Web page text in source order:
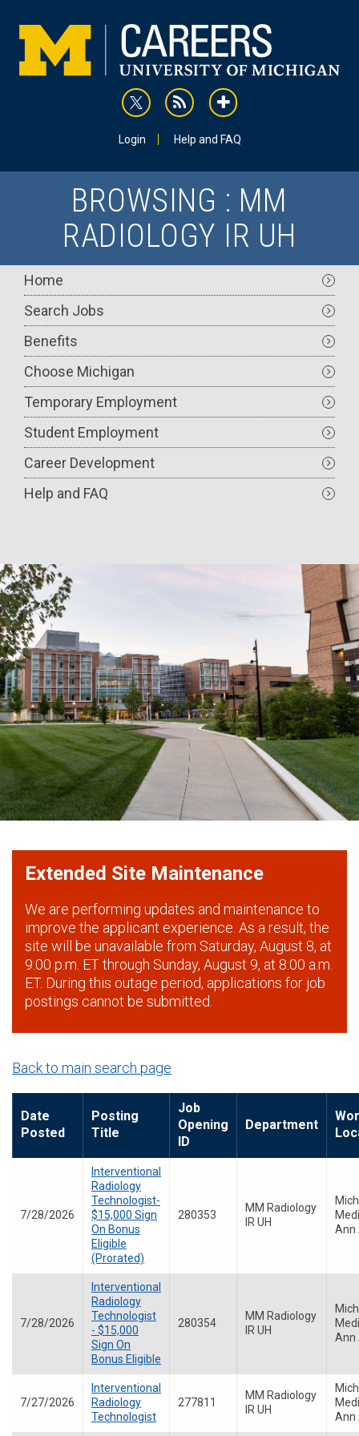
content
rss addthis
Login Help and FAQ
BROWSING : MM
RADIOLOGY IR UH
Main
navigation
Home
Search Jobs
Benefits
Choose Michigan
Temporary Employment
Student Employment
Career Development
Help and FAQ
Extended Site Maintenance
We are performing updates and maintenance to
improve the applicant experience. As a result, the
site will be unavailable from Saturday, August 8, at
9:00 p.m. ET through Sunday, August 9, at 8:00 a.m.
ET. During this outage period, applications for job
postings cannot be submitted.
Back to main search page
Date
Posted
Posting
Title
Job
Opening
ID
Department
7/28/2026
Interventional
Radiology
Technologist-
$15,000 Sign
On Bonus
Eligible
(Prorated)
280353
MM Radiology
IR UH
Ann
7/28/2026
Interventional
Radiology
Technologist
- $15,000
Sign On
Bonus Eligible
280354
MM Radiology
IR UH
Ann
7/27/2026
Interventional
Radiology
Technologist
277811
MM Radiology
IR UH
Ann